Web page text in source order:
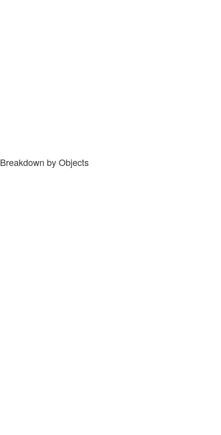
Breakdown by Objects